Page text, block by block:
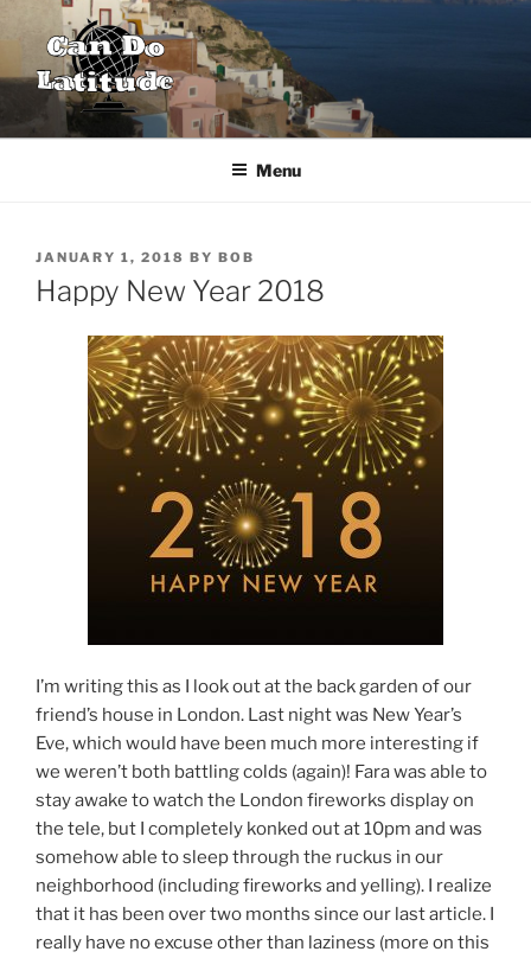
to
content
CAN DO LATITUDE
One couple's desire to explore the world
Menu
POSTED
ON
JANUARY 1, 2018 BY BOB
Happy New Year 2018
I’m writing this as I look out at the back garden of our
friend’s house in London. Last night was New Year’s
Eve, which would have been much more interesting if
we weren’t both battling colds (again)! Fara was able to
stay awake to watch the London fireworks display on
the tele, but I completely konked out at 10pm and was
somehow able to sleep through the ruckus in our
neighborhood (including fireworks and yelling). I realize
that it has been over two months since our last article. I
really have no excuse other than laziness (more on this